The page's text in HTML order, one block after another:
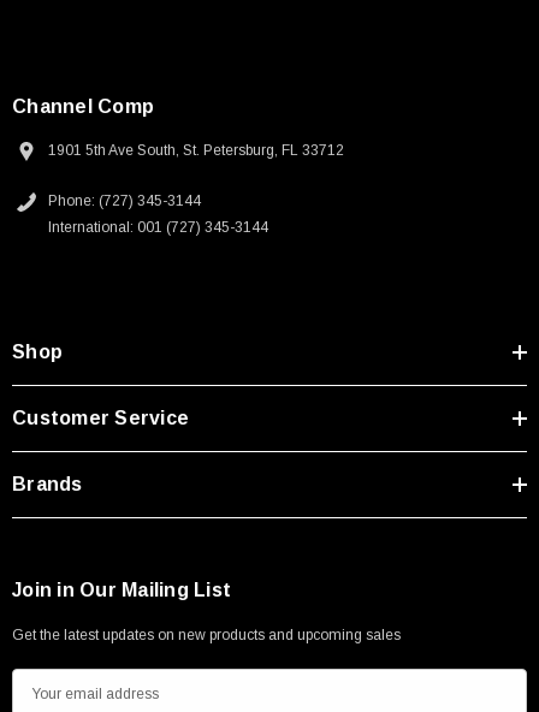
Channel Comp
1901 5th Ave South, St. Petersburg, FL 33712
Phone: (727) 345-3144
International: 001 (727) 345-3144
Shop
Customer Service
Brands
Join in Our Mailing List
Get the latest updates on new products and upcoming sales